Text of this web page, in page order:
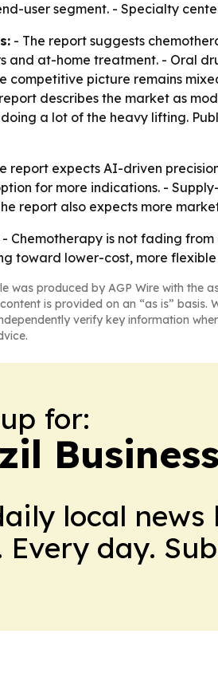
user segment. - Specialty
- The report suggests
and at-home treatment. - Oral
competitive picture remains
describes the market as
a lot of the heavy lifting.
report expects AI-driven
for more indications. -
report also expects more
- Chemotherapy is not fading
toward lower-cost, more
was produced by AGP Wire with the
is provided on an “as is”
verify key information
for:
local
day.